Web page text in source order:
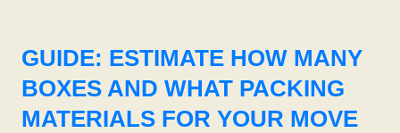
GUIDE: ESTIMATE HOW MANY
BOXES AND WHAT PACKING
MATERIALS FOR YOUR MOVE